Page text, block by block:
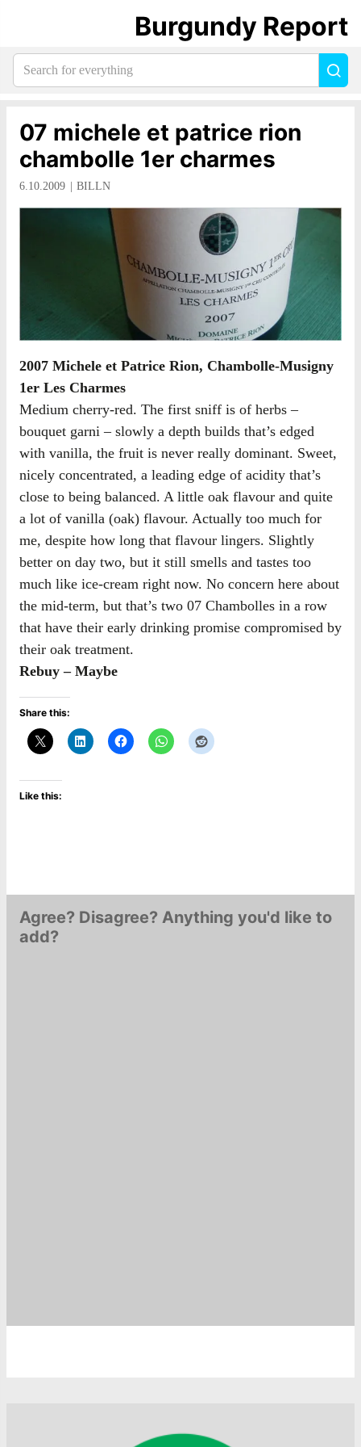
07 michele et patrice rion
chambolle 1er charmes
6.10.2009 BILLN
2007 Michele et Patrice Rion, Chambolle-Musigny
1er Les Charmes
Medium cherry-red. The first sniff is of herbs –
bouquet garni – slowly a depth builds that’s edged
with vanilla, the fruit is never really dominant. Sweet,
nicely concentrated, a leading edge of acidity that’s
close to being balanced. A little oak flavour and quite
a lot of vanilla (oak) flavour. Actually too much for
me, despite how long that flavour lingers. Slightly
better on day two, but it still smells and tastes too
much like ice-cream right now. No concern here about
the mid-term, but that’s two 07 Chambolles in a row
that have their early drinking promise compromised by
their oak treatment.
Rebuy – Maybe
Share this:
Like this:
Agree? Disagree? Anything you'd like to
add?
Burgundy Report